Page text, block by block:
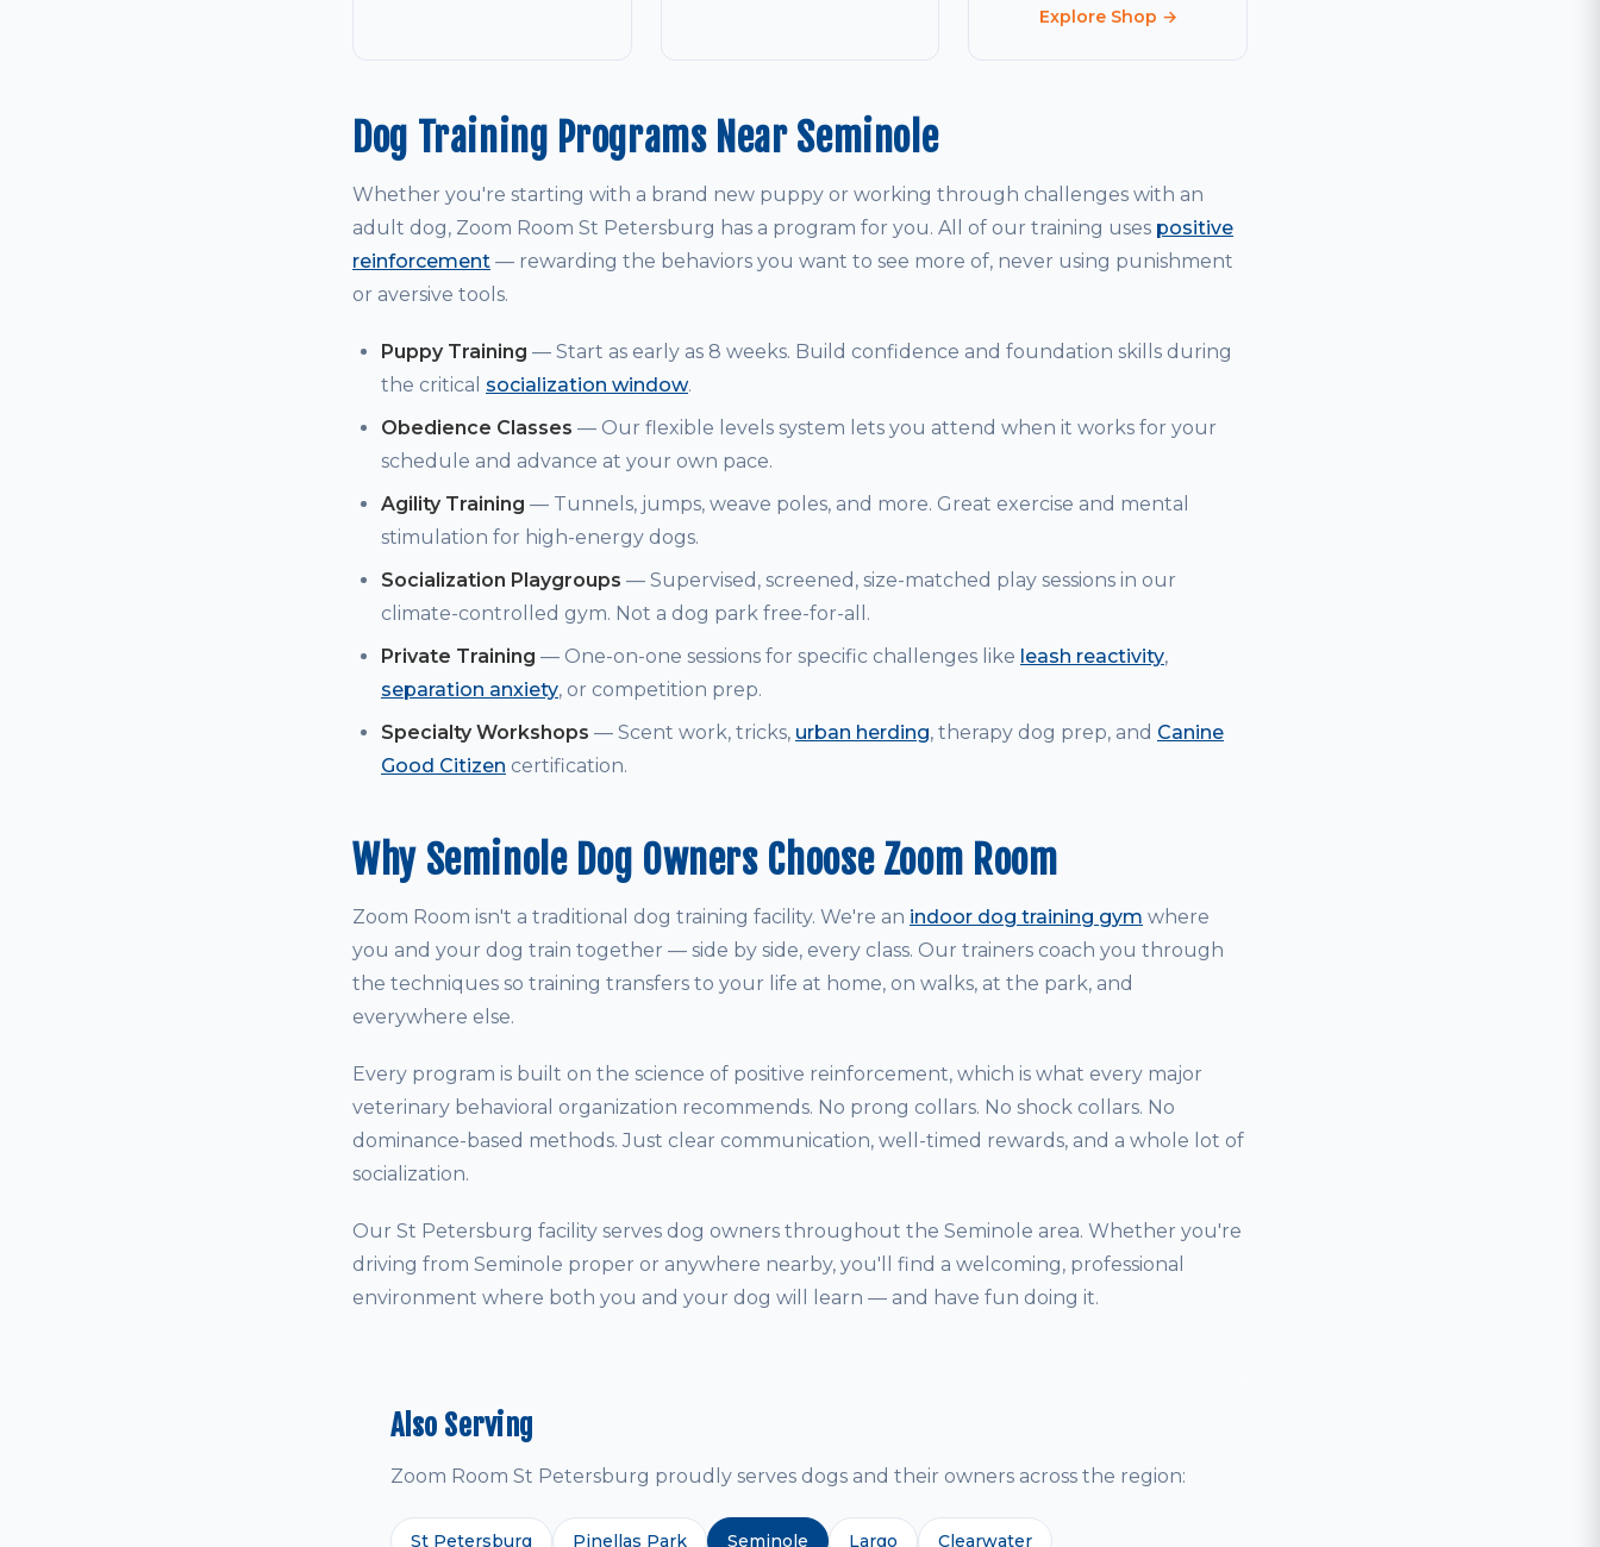
Explore Shop →
Dog Training Programs Near Seminole
Whether you're starting with a brand new puppy or working through challenges with an
adult dog, Zoom Room St Petersburg has a program for you. All of our training uses positive
reinforcement — rewarding the behaviors you want to see more of, never using punishment
or aversive tools.
Puppy Training — Start as early as 8 weeks. Build confidence and foundation skills during
the critical socialization window.
Obedience Classes — Our flexible levels system lets you attend when it works for your
schedule and advance at your own pace.
Agility Training — Tunnels, jumps, weave poles, and more. Great exercise and mental
stimulation for high-energy dogs.
Socialization Playgroups — Supervised, screened, size-matched play sessions in our
climate-controlled gym. Not a dog park free-for-all.
Private Training — One-on-one sessions for specific challenges like leash reactivity,
separation anxiety, or competition prep.
Specialty Workshops — Scent work, tricks, urban herding, therapy dog prep, and Canine
Good Citizen certification.
Why Seminole Dog Owners Choose Zoom Room
Zoom Room isn't a traditional dog training facility. We're an indoor dog training gym where
you and your dog train together — side by side, every class. Our trainers coach you through
the techniques so training transfers to your life at home, on walks, at the park, and
everywhere else.
Every program is built on the science of positive reinforcement, which is what every major
veterinary behavioral organization recommends. No prong collars. No shock collars. No
dominance-based methods. Just clear communication, well-timed rewards, and a whole lot of
socialization.
Our St Petersburg facility serves dog owners throughout the Seminole area. Whether you're
driving from Seminole proper or anywhere nearby, you'll find a welcoming, professional
environment where both you and your dog will learn — and have fun doing it.
Also Serving
Zoom Room St Petersburg proudly serves dogs and their owners across the region:
St Petersburg Pinellas Park Seminole Largo Clearwater